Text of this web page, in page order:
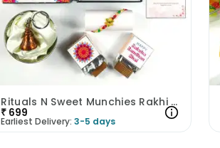
Rituals N Sweet Munchies Rakhi Hamper
₹ 699
Earliest Delivery: 3-5 days